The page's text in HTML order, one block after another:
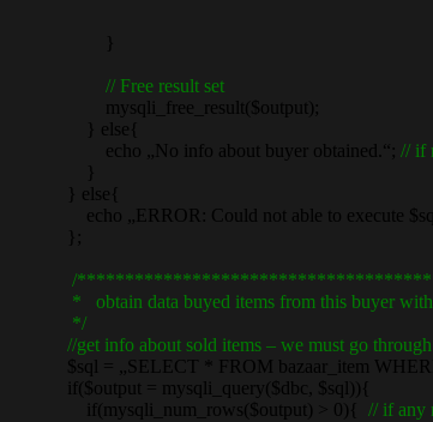
// Free result set
mysqli_free_result($output);
} else{
echo „No info about buyer obtained.“; // if
} else{
echo „ERROR: Could not able to execute $sql.
};
/
* obtain data buyed items from this buyer with
*/
//get info about sold items – we must go
$sql = „SELECT * FROM bazaar_item WHERE
if($output = mysqli_query($dbc, $sql)){
if(mysqli_num_rows($output) > 0){ // if any